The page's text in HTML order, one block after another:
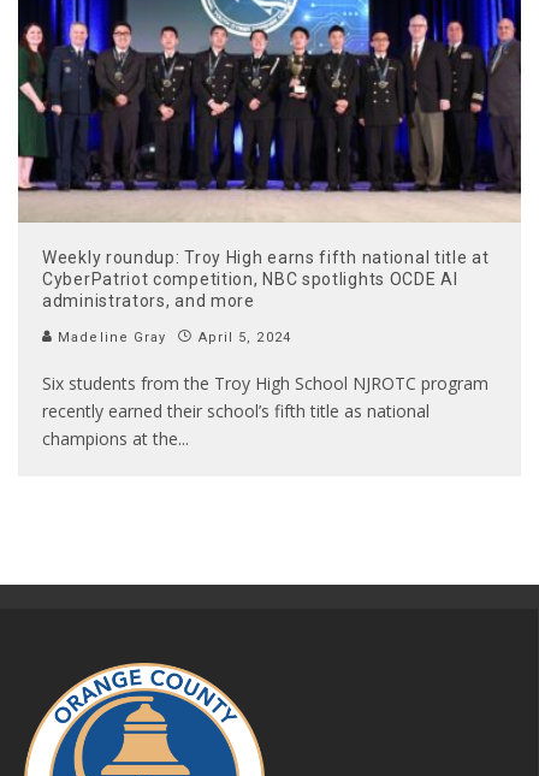
Weekly roundup: Troy High earns fifth national title at
CyberPatriot competition, NBC spotlights OCDE AI
administrators, and more
Madeline Gray April 5, 2024
Six students from the Troy High School NJROTC program
recently earned their school’s fifth title as national
champions at the...